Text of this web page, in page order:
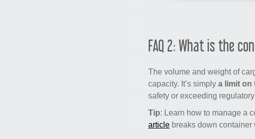
FAQ 2: What is the
The volume and weight of
capacity. It’s simply a limit on
safety or exceeding
Tip: Learn how to manage a
article breaks down